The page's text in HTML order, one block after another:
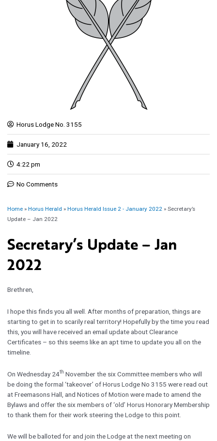
Horus Lodge No. 3155
January 16, 2022
4:22 pm
No Comments
Home » Horus Herald » Horus Herald Issue 2 - January 2022 » Secretary’s
Update – Jan 2022
Secretary’s Update – Jan
2022
Brethren,
I hope this finds you all well. After months of preparation, things are
starting to get in to scarily real territory! Hopefully by the time you read
this, you will have received an email update about Clearance
Certificates – so this seems like an apt time to update you all on the
timeline.
On Wednesday 24th November the six Committee members who will
be doing the formal ‘takeover’ of Horus Lodge No 3155 were read out
at Freemasons Hall, and Notices of Motion were made to amend the
Bylaws and offer the six members of ‘old’ Horus Honorary Membership
to thank them for their work steering the Lodge to this point.
We will be balloted for and join the Lodge at the next meeting on